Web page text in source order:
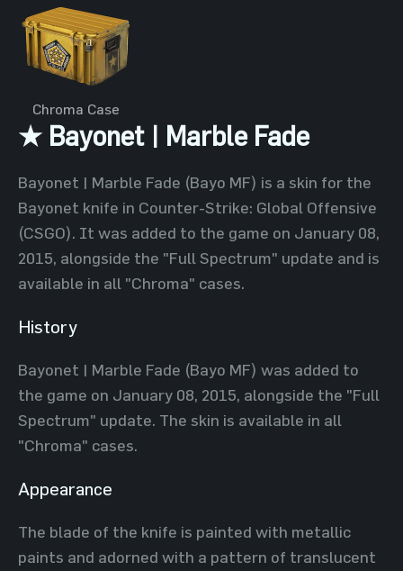
Chroma Case
★ Bayonet | Marble Fade
Bayonet | Marble Fade (Bayo MF) is a skin for the
Bayonet knife in Counter-Strike: Global Offensive
(CSGO). It was added to the game on January 08,
2015, alongside the "Full Spectrum" update and is
available in all "Chroma" cases.
History
Bayonet | Marble Fade (Bayo MF) was added to
the game on January 08, 2015, alongside the "Full
Spectrum" update. The skin is available in all
"Chroma" cases.
Appearance
The blade of the knife is painted with metallic
paints and adorned with a pattern of translucent